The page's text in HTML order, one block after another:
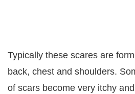
Typically these scares are
back, chest and shoulders.
of scars become very itchy